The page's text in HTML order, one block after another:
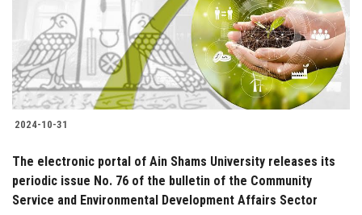
2024-10-31
The electronic portal of Ain Shams University releases its
periodic issue No. 76 of the bulletin of the Community
Service and Environmental Development Affairs Sector